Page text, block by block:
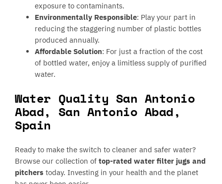
exposure to contaminants.
Environmentally Responsible: Play your part in
reducing the staggering number of plastic bottles
produced annually.
Affordable Solution: For just a fraction of the cost
of bottled water, enjoy a limitless supply of purified
water.
Water Quality San Antonio
Abad, San Antonio Abad,
Spain
Ready to make the switch to cleaner and safer water?
Browse our collection oftop-rated water filter jugs and
pitcherstoday. Investing in your health and the planet